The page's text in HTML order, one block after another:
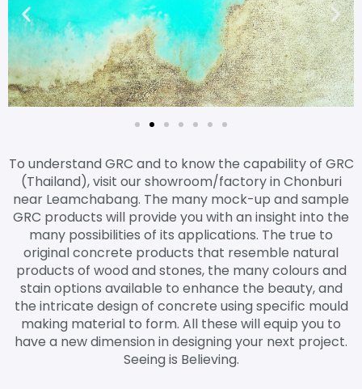
To understand GRC and to know the capability of GRC
(Thailand), visit our showroom/factory in Chonburi
near Leamchabang. The many mock-up and sample
GRC products will provide you with an insight into the
many possibilities of its applications. The true to
original concrete products that resemble natural
products of wood and stones, the many colours and
stain options available to enhance the beauty, and
the intricate design of concrete using specific mould
making material to form. All these will equip you to
have a new dimension in designing your next project.
Seeing is Believing.